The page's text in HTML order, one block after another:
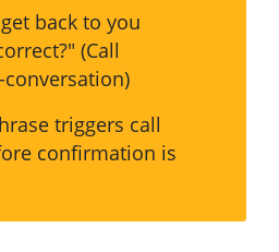
back to you
(Call
triggers call
confirmation is